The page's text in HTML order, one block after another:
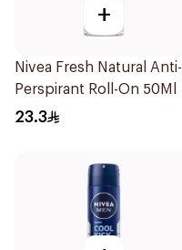
+
Nivea Fresh Natural Anti-
Perspirant Roll-On 50Ml
23.3